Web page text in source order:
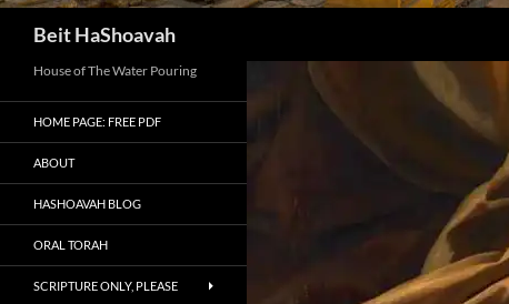
Beit HaShoavah
House of The Water Pouring
HOME PAGE: FREE PDF
ABOUT
HASHOAVAH BLOG
ORAL TORAH
SCRIPTURE ONLY, PLEASE